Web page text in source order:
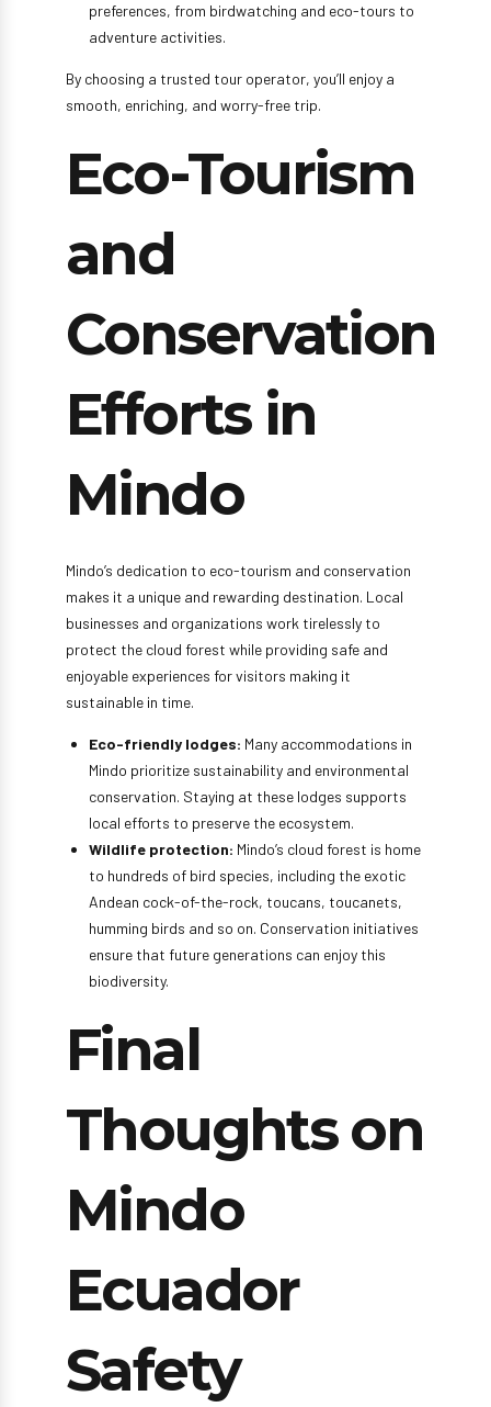
preferences, from birdwatching and eco-tours to
adventure activities.
By choosing a trusted tour operator, you’ll enjoy a
smooth, enriching, and worry-free trip.
Eco-Tourism
and
Conservation
Efforts in
Mindo
Mindo’s dedication to eco-tourism and conservation
makes it a unique and rewarding destination. Local
businesses and organizations work tirelessly to
protect the cloud forest while providing safe and
enjoyable experiences for visitors making it
sustainable in time.
Eco-friendly lodges: Many accommodations in
Mindo prioritize sustainability and environmental
conservation. Staying at these lodges supports
local efforts to preserve the ecosystem.
Wildlife protection: Mindo’s cloud forest is home
to hundreds of bird species, including the exotic
Andean cock-of-the-rock, toucans, toucanets,
humming birds and so on. Conservation initiatives
ensure that future generations can enjoy this
biodiversity.
Final
Thoughts on
Mindo
Ecuador
Safety